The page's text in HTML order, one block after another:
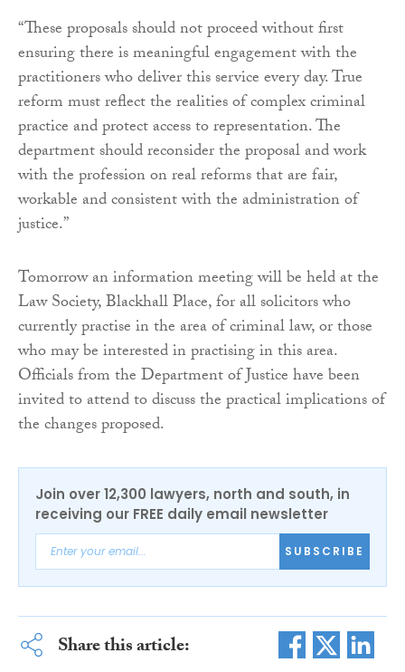
“These proposals should not proceed without first
ensuring there is meaningful engagement with the
practitioners who deliver this service every day. True
reform must reflect the realities of complex criminal
practice and protect access to representation. The
department should reconsider the proposal and work
with the profession on real reforms that are fair,
workable and consistent with the administration of
justice.”
Tomorrow an information meeting will be held at the
Law Society, Blackhall Place, for all solicitors who
currently practise in the area of criminal law, or those
who may be interested in practising in this area.
Officials from the Department of Justice have been
invited to attend to discuss the practical implications of
the changes proposed.
Join over 12,300 lawyers, north and south, in
receiving our FREE daily email newsletter
SUBSCRIBE
Share this article: